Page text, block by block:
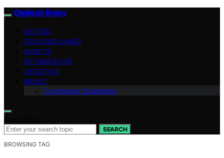
Digitech Bytes
VETTED
TECH EXPLAINED
HOW-TO
OPTIMIZATION
LIFESTYLE
ABOUT
Contributor Guidelines
SEARCH
BROWSING TAG